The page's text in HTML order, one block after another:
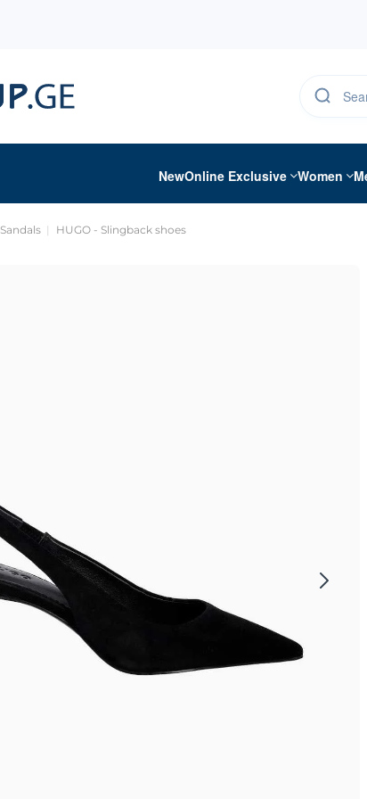
NewOnline Exclusive Women
Sandals HUGO - Slingback shoes